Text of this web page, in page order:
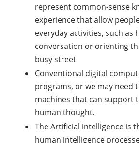
represent common-sense
experience that allow
everyday activities, such as
conversation or orienting
busy street.
Conventional digital
programs, or we may need
machines that can support
human thought.
The Artificial intelligence is
human intelligence